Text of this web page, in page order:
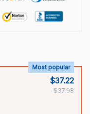
Most popular
$37.22
$37.98